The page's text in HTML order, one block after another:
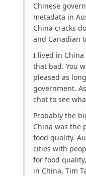
Chinese
metadata in
China cracks
and Canadian
I lived in China
that bad. You
pleased as
government.
chat to see
Probably the
China was the
food quality.
cities with
for food
in China, Tim